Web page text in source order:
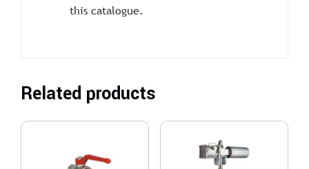
this catalogue.
Related products